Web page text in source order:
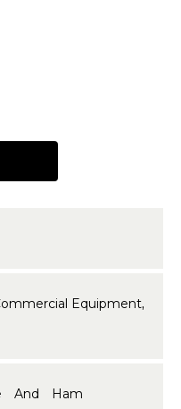
Equipment,
And Ham